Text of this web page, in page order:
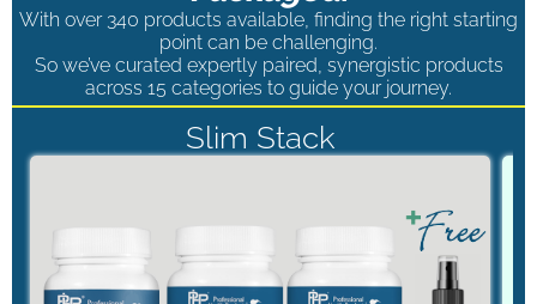
With over 340 products available, finding the right starting
point can be challenging.
So we’ve curated expertly paired, synergistic products
across 15 categories to guide your journey.
Slim Stack